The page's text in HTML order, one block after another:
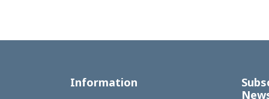
Information